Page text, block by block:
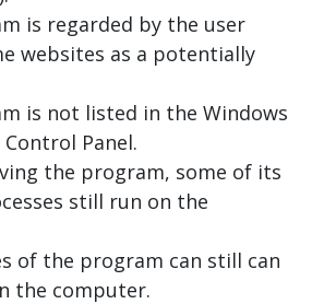
is regarded by the user
websites as a potentially
is not listed in the Windows
Panel.
the program, some of its
still run on the
of the program can still can
the computer.